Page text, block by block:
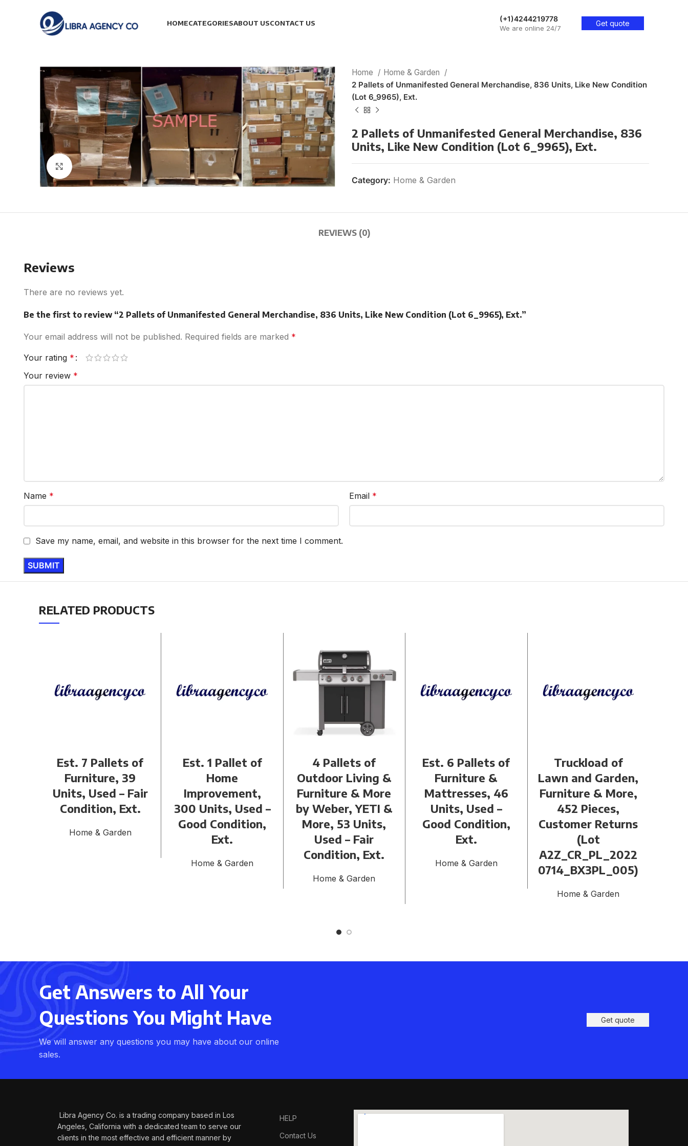
HOMECATEGORIESABOUT USCONTACT US (+1)4244219778
We are online 24/7
Get quote
Click to enlarge
Home
Home & Garden
2 Pallets of Unmanifested General Merchandise, 836 Units, Like New Condition
(Lot 6_9965), Ext.
2 Pallets of Unmanifested General Merchandise, 836
Units, Like New Condition (Lot 6_9965), Ext.
Category: Home & Garden
REVIEWS (0)
Reviews
There are no reviews yet.
Be the first to review “2 Pallets of Unmanifested General Merchandise, 836 Units, Like New Condition (Lot 6_9965), Ext.”
Your email address will not be published. Required fields are marked *
Your rating *
Your review *
Name * Email *
Save my name, email, and website in this browser for the next time I comment.
RELATED PRODUCTS
Est. 7 Pallets of
Furniture, 39
Units, Used – Fair
Condition, Ext.
Home & Garden
Est. 1 Pallet of
Home
Improvement,
300 Units, Used –
Good Condition,
Ext.
Home & Garden
4 Pallets of
Outdoor Living &
Furniture & More
by Weber, YETI &
More, 53 Units,
Used – Fair
Condition, Ext.
Home & Garden
Est. 6 Pallets of
Furniture &
Mattresses, 46
Units, Used –
Good Condition,
Ext.
Home & Garden
Truckload of
Lawn and Garden,
Furniture & More,
452 Pieces,
Customer Returns
(Lot
A2Z_CR_PL_2022
0714_BX3PL_005)
Home & Garden
Get Answers to All Your
Questions You Might Have
We will answer any questions you may have about our online
sales.
Get quote
Libra Agency Co. is a trading company based in Los
Angeles, California with a dedicated team to serve our
clients in the most effective and efficient manner by
HELP
Contact Us